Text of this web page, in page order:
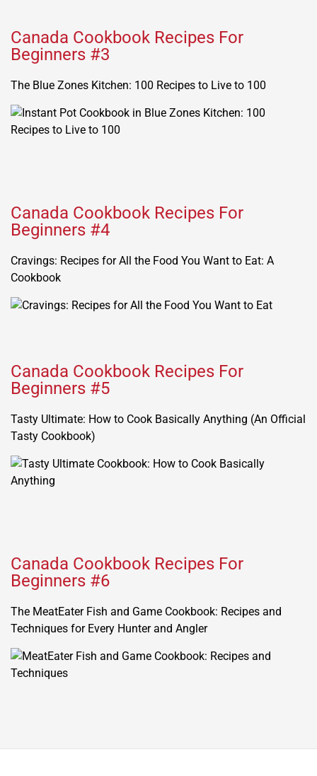
Canada Cookbook Recipes For
Beginners #3
The Blue Zones Kitchen: 100 Recipes to Live to 100
Canada Cookbook Recipes For
Beginners #4
Cravings: Recipes for All the Food You Want to Eat: A
Cookbook
Canada Cookbook Recipes For
Beginners #5
Tasty Ultimate: How to Cook Basically Anything (An Official
Tasty Cookbook)
Canada Cookbook Recipes For
Beginners #6
The MeatEater Fish and Game Cookbook: Recipes and
Techniques for Every Hunter and Angler